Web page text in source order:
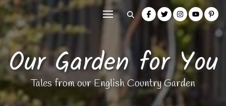
Our Garden for You
Tales from our English Country Garden